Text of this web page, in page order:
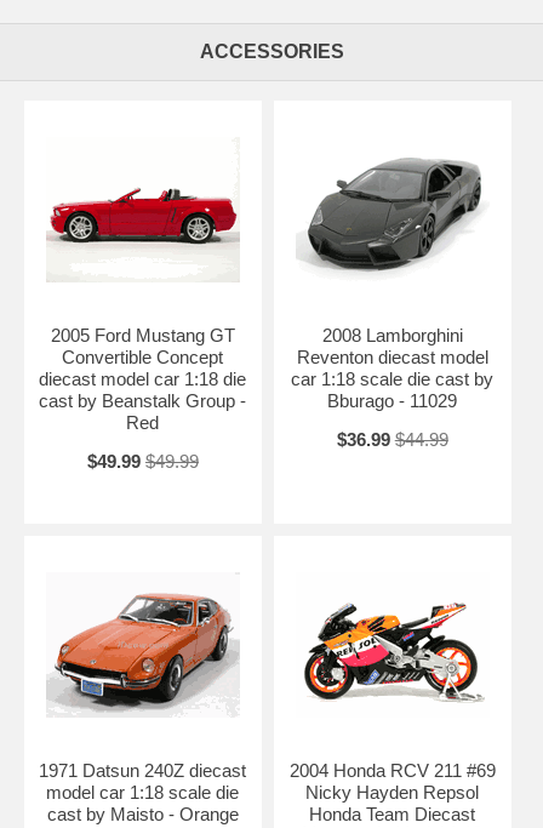
ACCESSORIES
2005 Ford Mustang GT
Convertible Concept
diecast model car 1:18 die
cast by Beanstalk Group -
Red
$49.99 $49.99
2008 Lamborghini
Reventon diecast model
car 1:18 scale die cast by
Bburago - 11029
$36.99 $44.99
1971 Datsun 240Z diecast
model car 1:18 scale die
cast by Maisto - Orange
2004 Honda RCV 211 #69
Nicky Hayden Repsol
Honda Team Diecast